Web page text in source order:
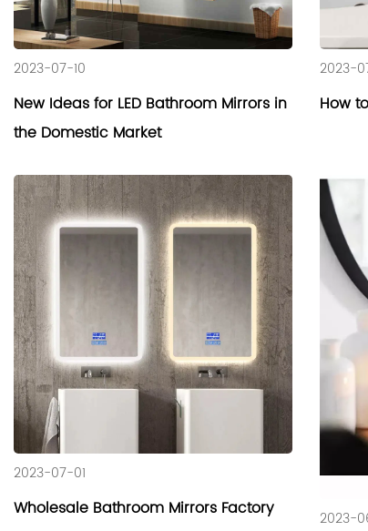
2023-07-10
New Ideas for LED Bathroom Mirrors in
the Domestic Market
2023-
How
2023-07-01
Wholesale Bathroom Mirrors Factory 2023-